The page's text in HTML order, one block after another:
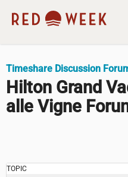
Timeshare Discussion
Hilton Grand
alle Vigne
TOPIC